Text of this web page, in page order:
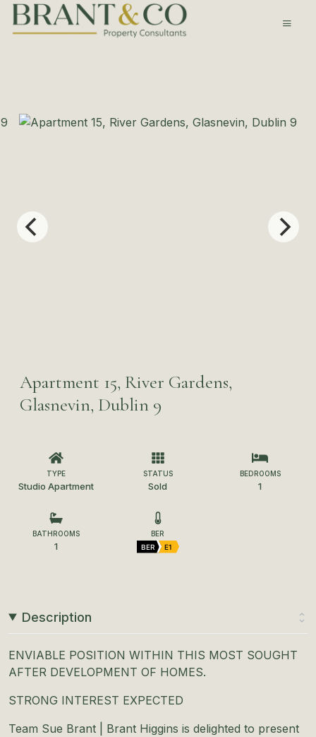
Apartment 15, River Gardens,
Glasnevin, Dublin 9
TYPE
Studio Apartment
STATUS
Sold
BEDROOMS
1
BATHROOMS
1
BER
BER
E1
Description
ENVIABLE POSITION WITHIN THIS MOST SOUGHT
AFTER DEVELOPMENT OF HOMES.
STRONG INTEREST EXPECTED
Team Sue Brant | Brant Higgins is delighted to present